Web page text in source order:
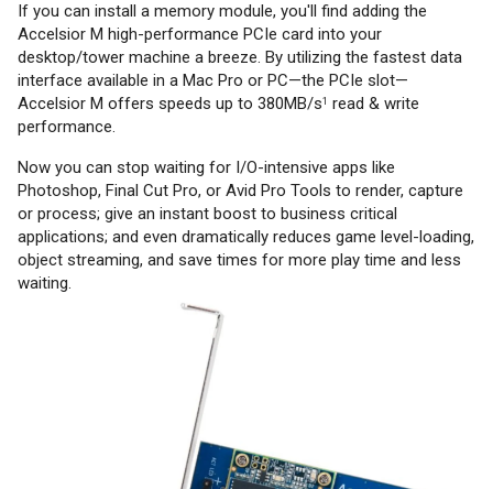
If you can install a memory module, you'll find adding the
Accelsior M high-performance PCIe card into your
desktop/tower machine a breeze. By utilizing the fastest data
interface available in a Mac Pro or PC—the PCIe slot—
Accelsior M offers speeds up to 380MB/s1
read & write
performance.
Now you can stop waiting for I/O-intensive apps like
Photoshop, Final Cut Pro, or Avid Pro Tools to render, capture
or process; give an instant boost to business critical
applications; and even dramatically reduces game level-loading,
object streaming, and save times for more play time and less
waiting.